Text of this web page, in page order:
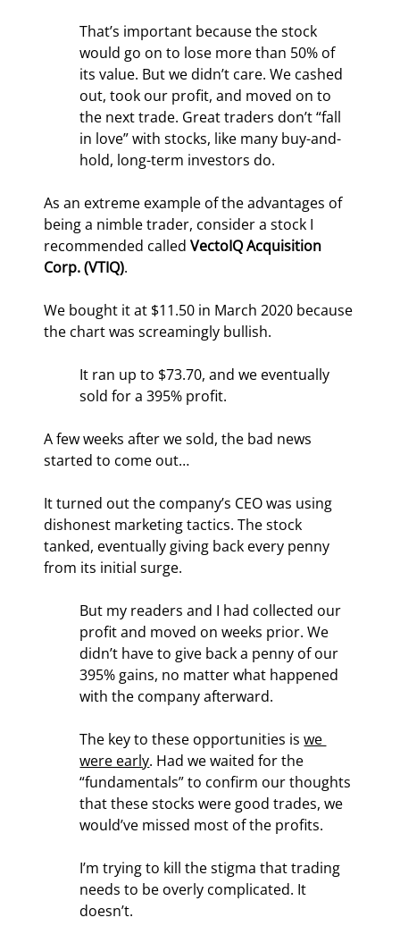
That’s important because the stock
would go on to lose more than 50% of
its value. But we didn’t care. We cashed
out, took our profit, and moved on to
the next trade. Great traders don’t “fall
in love” with stocks, like many buy-and-
hold, long-term investors do.
As an extreme example of the advantages of
being a nimble trader, consider a stock I
recommended called VectoIQ Acquisition
Corp. (VTIQ).
We bought it at $11.50 in March 2020 because
the chart was screamingly bullish.
It ran up to $73.70, and we eventually
sold for a 395% profit.
A few weeks after we sold, the bad news
started to come out…
It turned out the company’s CEO was using
dishonest marketing tactics. The stock
tanked, eventually giving back every penny
from its initial surge.
But my readers and I had collected our
profit and moved on weeks prior. We
didn’t have to give back a penny of our
395% gains, no matter what happened
with the company afterward.
The key to these opportunities is we
were early. Had we waited for the
“fundamentals” to confirm our thoughts
that these stocks were good trades, we
would’ve missed most of the profits.
I’m trying to kill the stigma that trading
needs to be overly complicated. It
doesn’t.